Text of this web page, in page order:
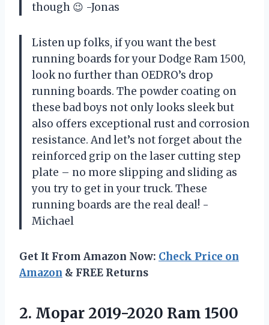
though 😉 -Jonas
Listen up folks, if you want the best
running boards for your Dodge Ram 1500,
look no further than OEDRO’s drop
running boards. The powder coating on
these bad boys not only looks sleek but
also offers exceptional rust and corrosion
resistance. And let’s not forget about the
reinforced grip on the laser cutting step
plate – no more slipping and sliding as
you try to get in your truck. These
running boards are the real deal! -
Michael
Get It From Amazon Now: Check Price on
Amazon & FREE Returns
2. Mopar 2019-2020 Ram 1500